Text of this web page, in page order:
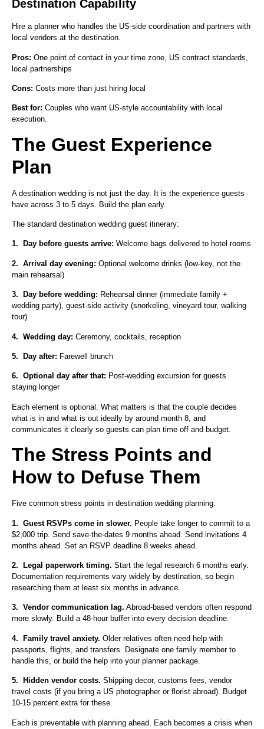
Destination Capability
Hire a planner who handles the US-side coordination and partners with
local vendors at the destination.
Pros: One point of contact in your time zone, US contract standards,
local partnerships
Cons: Costs more than just hiring local
Best for: Couples who want US-style accountability with local
execution.
The Guest Experience
Plan
A destination wedding is not just the day. It is the experience guests
have across 3 to 5 days. Build the plan early.
The standard destination wedding guest itinerary:
1. Day before guests arrive: Welcome bags delivered to hotel rooms
2. Arrival day evening: Optional welcome drinks (low-key, not the
main rehearsal)
3. Day before wedding: Rehearsal dinner (immediate family +
wedding party), guest-side activity (snorkeling, vineyard tour, walking
tour)
4. Wedding day: Ceremony, cocktails, reception
5. Day after: Farewell brunch
6. Optional day after that: Post-wedding excursion for guests
staying longer
Each element is optional. What matters is that the couple decides
what is in and what is out ideally by around month 8, and
communicates it clearly so guests can plan time off and budget.
The Stress Points and
How to Defuse Them
Five common stress points in destination wedding planning:
1. Guest RSVPs come in slower. People take longer to commit to a
$2,000 trip. Send save-the-dates 9 months ahead. Send invitations 4
months ahead. Set an RSVP deadline 8 weeks ahead.
2. Legal paperwork timing. Start the legal research 6 months early.
Documentation requirements vary widely by destination, so begin
researching them at least six months in advance.
3. Vendor communication lag. Abroad-based vendors often respond
more slowly. Build a 48-hour buffer into every decision deadline.
4. Family travel anxiety. Older relatives often need help with
passports, flights, and transfers. Designate one family member to
handle this, or build the help into your planner package.
5. Hidden vendor costs. Shipping decor, customs fees, vendor
travel costs (if you bring a US photographer or florist abroad). Budget
10-15 percent extra for these.
Each is preventable with planning ahead. Each becomes a crisis when